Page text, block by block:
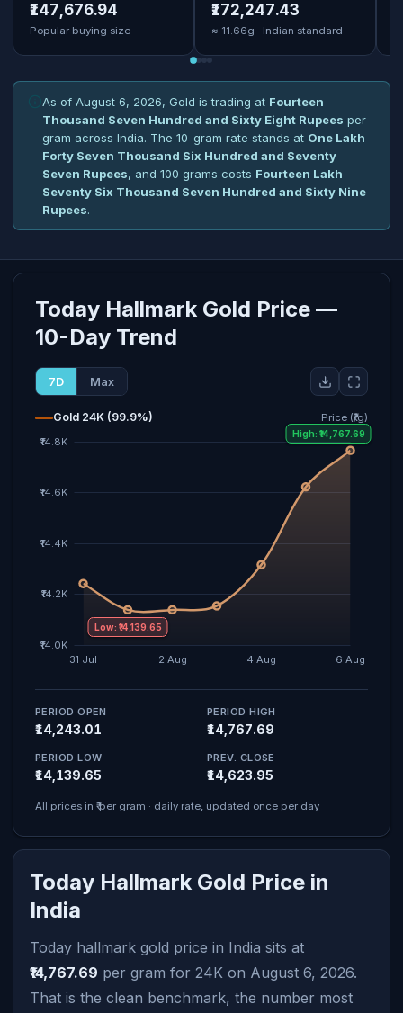
₹147,676.94
Popular buying size
₹172,247.43
≈ 11.66g · Indian standard
As of August 6, 2026, Gold is trading at Fourteen
Thousand Seven Hundred and Sixty Eight Rupees per
gram across India. The 10-gram rate stands at One Lakh
Forty Seven Thousand Six Hundred and Seventy
Seven Rupees, and 100 grams costs Fourteen Lakh
Seventy Six Thousand Seven Hundred and Sixty Nine
Rupees.
Today Hallmark Gold Price —
10-Day Trend
7D Max
Gold 24K (99.9%) Price (₹/g)
High: ₹14,767.69
Low: ₹14,139.65
PERIOD OPEN
₹14,243.01
PERIOD HIGH
₹14,767.69
PERIOD LOW
₹14,139.65
PREV. CLOSE
₹14,623.95
All prices in ₹ per gram · daily rate, updated once per day
Today Hallmark Gold Price in
India
Today hallmark gold price in India sits at
₹14,767.69 per gram for 24K on August 6, 2026.
That is the clean benchmark, the number most